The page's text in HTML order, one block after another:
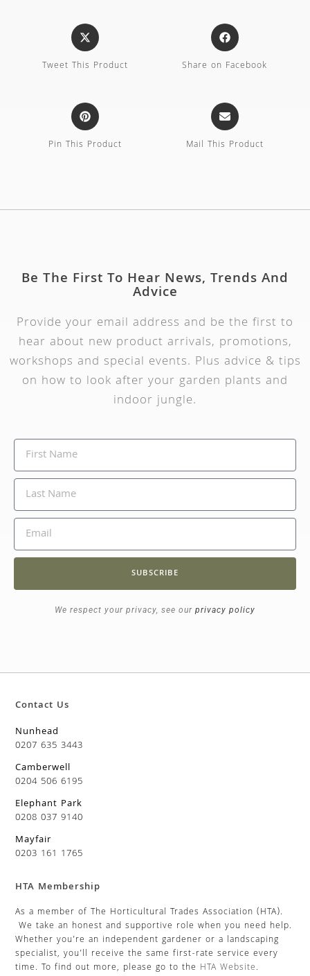
Tweet This Product Share on Facebook
Pin This Product Mail This Product
Be The First To Hear News, Trends And
Advice
Provide your email address and be the first to
hear about new product arrivals, promotions,
workshops and special events. Plus advice & tips
on how to look after your garden plants and
indoor jungle.
SUBSCRIBE
We respect your privacy, see our privacy policy
Contact Us
Nunhead
0207 635 3443
Camberwell
0204 506 6195
Elephant Park
0208 037 9140
Mayfair
0203 161 1765
HTA Membership
As a member of The Horticultural Trades Association (HTA).
We take an honest and supportive role when you need help.
Whether you’re an independent gardener or a landscaping
specialist, you’ll receive the same first-rate service every
time. To find out more, please go to the HTA Website.